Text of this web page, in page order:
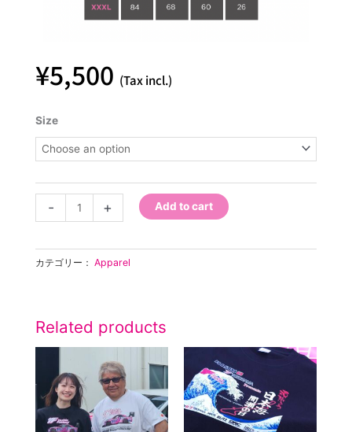
¥5,500 (Tax incl.)
Size
-
YASHIO
FACTORY
2025
T-
Shirt
quantity
+ Add to cart
カテゴリー： Apparel
Related products